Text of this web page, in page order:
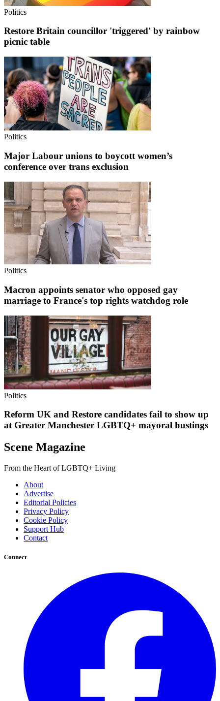
Politics
Restore Britain councillor 'triggered' by rainbow
picnic table
Politics
Major Labour unions to boycott women’s
conference over trans exclusion
Politics
Macron appoints senator who opposed gay
marriage to France's top rights watchdog role
Politics
Reform UK and Restore candidates fail to show up
at Greater Manchester LGBTQ+ mayoral hustings
Scene Magazine
From the Heart of LGBTQ+ Living
About
Advertise
Editorial Policies
Privacy Policy
Cookie Policy
Support Hub
Contact
Connect